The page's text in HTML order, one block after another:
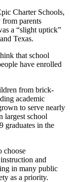
Charter Schools,
from parents
a “slight uptick”
Texas.
that school
have enrolled
from brick-
academic
to serve nearly
largest school
graduates in the
choose
and
in many public
as a priority.